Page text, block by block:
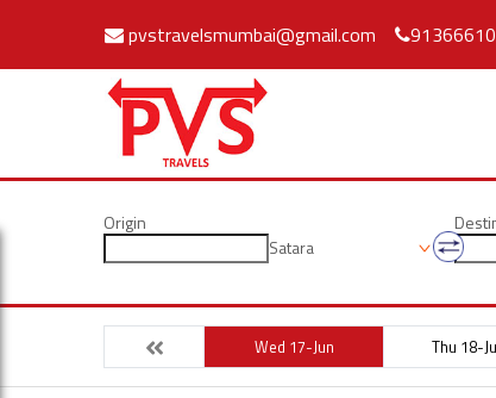
pvstravelsmumbai@gmail.com
Origin
Satara
Wed 17-Jun Thu 18-